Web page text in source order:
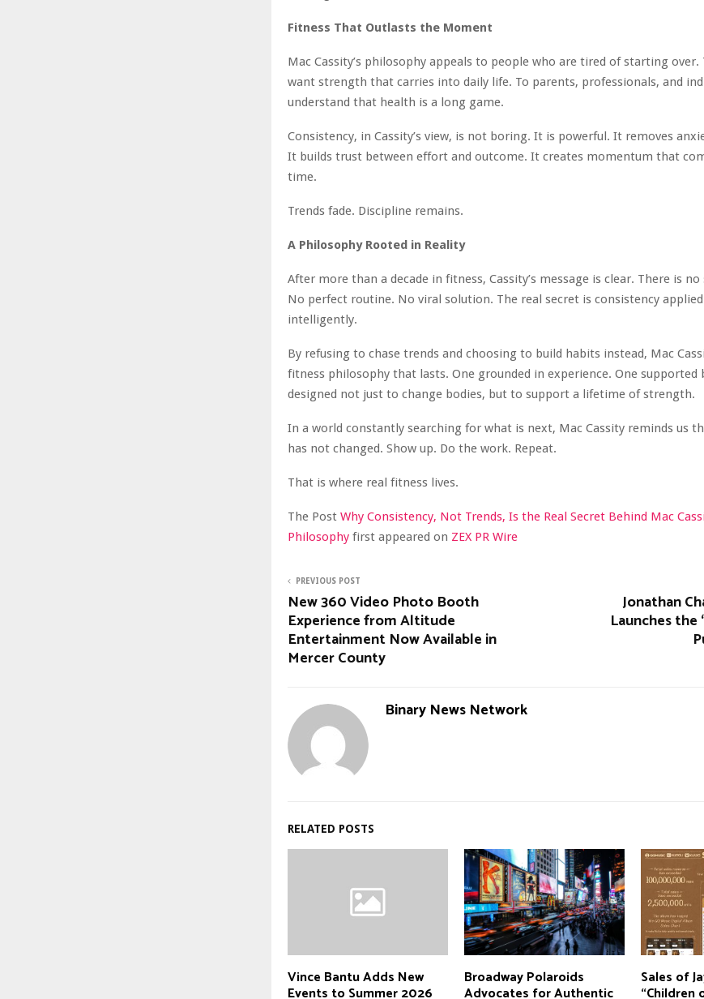
Fitness That Outlasts the Moment
Mac Cassity’s philosophy appeals to people who are tired of starting over.
want strength that carries into daily life. To parents, professionals, and
understand that health is a long game.
Consistency, in Cassity’s view, is not boring. It is powerful. It removes
It builds trust between effort and outcome. It creates momentum that
time.
Trends fade. Discipline remains.
A Philosophy Rooted in Reality
After more than a decade in fitness, Cassity’s message is clear. There is
No perfect routine. No viral solution. The real secret is consistency
intelligently.
By refusing to chase trends and choosing to build habits instead, Mac
fitness philosophy that lasts. One grounded in experience. One supported
designed not just to change bodies, but to support a lifetime of strength.
In a world constantly searching for what is next, Mac Cassity reminds us
has not changed. Show up. Do the work. Repeat.
That is where real fitness lives.
The Post Why Consistency, Not Trends, Is the Real Secret Behind Mac
Philosophy first appeared on ZEX PR Wire
PREVIOUS POST
New 360 Video Photo Booth
Experience from Altitude
Entertainment Now Available in
Mercer County
Jonathan
Launches the
Binary News Network
RELATED POSTS
Vince Bantu Adds New
Events to Summer 2026
Broadway Polaroids
Advocates for Authentic
Sales of
“Children